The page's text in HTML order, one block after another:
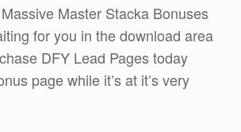
Master Stacka Bonuses
for you in the download area
DFY Lead Pages today
page while it’s at it’s very